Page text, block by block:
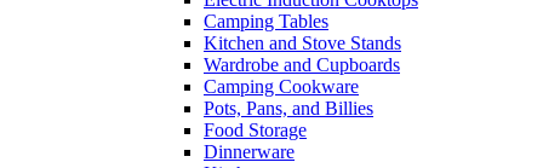
Camping Tables
Kitchen and Stove Stands
Wardrobe and Cupboards
Camping Cookware
Pots, Pans, and Billies
Food Storage
Dinnerware